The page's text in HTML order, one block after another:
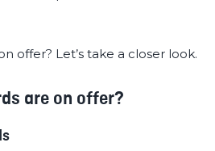
offer? Let’s take a closer look.
are on offer?